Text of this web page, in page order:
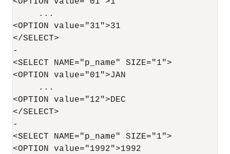
...
<OPTION value="31">31
</SELECT>
-
<SELECT NAME="p_name" SIZE="1">
<OPTION value="01">JAN
...
<OPTION value="12">DEC
</SELECT>
-
<SELECT NAME="p_name" SIZE="1">
<OPTION value="1992">1992